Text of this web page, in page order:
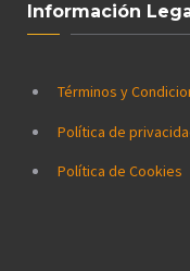
Información
Términos y
Política de
Política de Cookies